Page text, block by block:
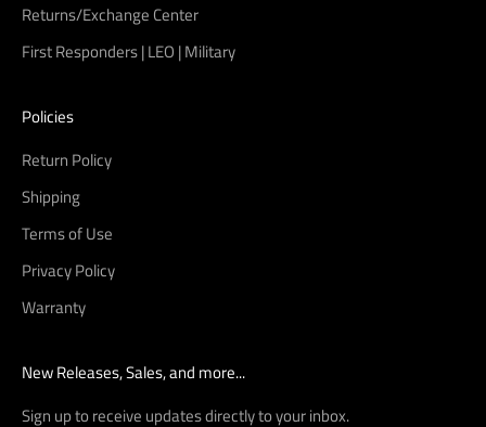
Returns/Exchange Center
First Responders | LEO | Military
Policies
Return Policy
Shipping
Terms of Use
Privacy Policy
Warranty
New Releases, Sales, and more...
Sign up to receive updates directly to your inbox.